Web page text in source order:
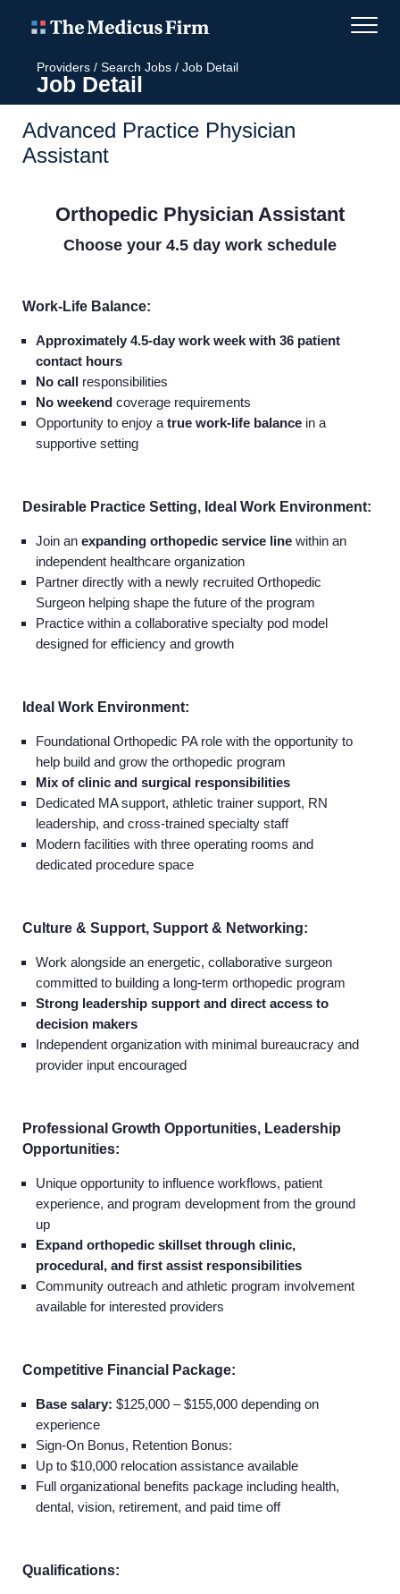
Providers / Search Jobs / Job Detail
Job Detail
Advanced Practice Physician
Assistant
Orthopedic Physician Assistant
Choose your 4.5 day work schedule
Work-Life Balance:
Approximately 4.5-day work week with 36 patient
contact hours
No call responsibilities
No weekend coverage requirements
Opportunity to enjoy a true work-life balance in a
supportive setting
Desirable Practice Setting, Ideal Work Environment:
Join an expanding orthopedic service line within an
independent healthcare organization
Partner directly with a newly recruited Orthopedic
Surgeon helping shape the future of the program
Practice within a collaborative specialty pod model
designed for efficiency and growth
Ideal Work Environment:
Foundational Orthopedic PA role with the opportunity to
help build and grow the orthopedic program
Mix of clinic and surgical responsibilities
Dedicated MA support, athletic trainer support, RN
leadership, and cross-trained specialty staff
Modern facilities with three operating rooms and
dedicated procedure space
Culture & Support, Support & Networking:
Work alongside an energetic, collaborative surgeon
committed to building a long-term orthopedic program
Strong leadership support and direct access to
decision makers
Independent organization with minimal bureaucracy and
provider input encouraged
Professional Growth Opportunities, Leadership
Opportunities:
Unique opportunity to influence workflows, patient
experience, and program development from the ground
up
Expand orthopedic skillset through clinic,
procedural, and first assist responsibilities
Community outreach and athletic program involvement
available for interested providers
Competitive Financial Package:
Base salary: $125,000 – $155,000 depending on
experience
Sign-On Bonus, Retention Bonus:
Up to $10,000 relocation assistance available
Full organizational benefits package including health,
dental, vision, retirement, and paid time off
Qualifications: